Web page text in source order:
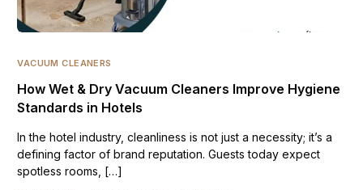
VACUUM CLEANERS
How Wet & Dry Vacuum Cleaners Improve Hygiene
Standards in Hotels
In the hotel industry, cleanliness is not just a necessity; it’s a
defining factor of brand reputation. Guests today expect
spotless rooms, […]